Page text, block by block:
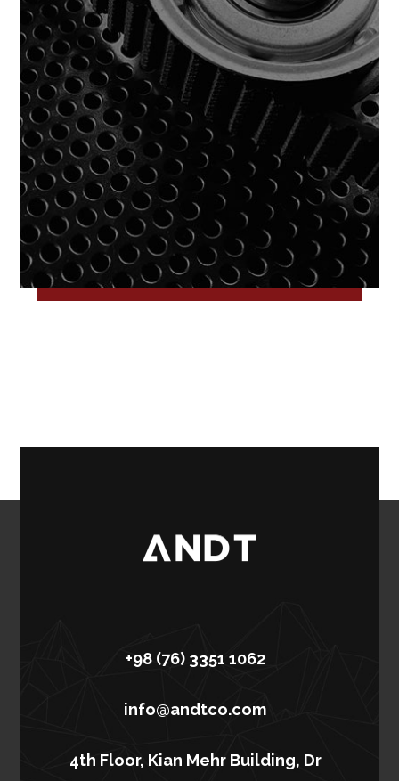
+98 (76) 3351 1062
info@andtco.com
4th Floor, Kian Mehr Building, Dr